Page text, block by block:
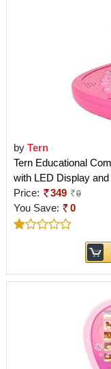
by Tern
Tern Educational
with LED Display
Price:
349 0
You Save: 0